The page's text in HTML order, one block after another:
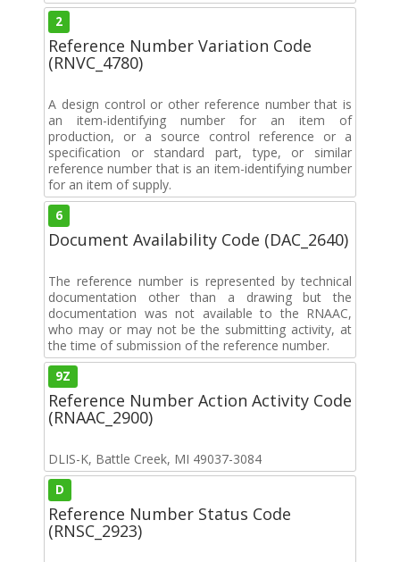
2
Reference Number Variation Code
(RNVC_4780)
A design control or other reference number that is
an item-identifying number for an item of
production, or a source control reference or a
specification or standard part, type, or similar
reference number that is an item-identifying number
for an item of supply.
6
Document Availability Code (DAC_2640)
The reference number is represented by technical
documentation other than a drawing but the
documentation was not available to the RNAAC,
who may or may not be the submitting activity, at
the time of submission of the reference number.
9Z
Reference Number Action Activity Code
(RNAAC_2900)
DLIS-K, Battle Creek, MI 49037-3084
D
Reference Number Status Code
(RNSC_2923)